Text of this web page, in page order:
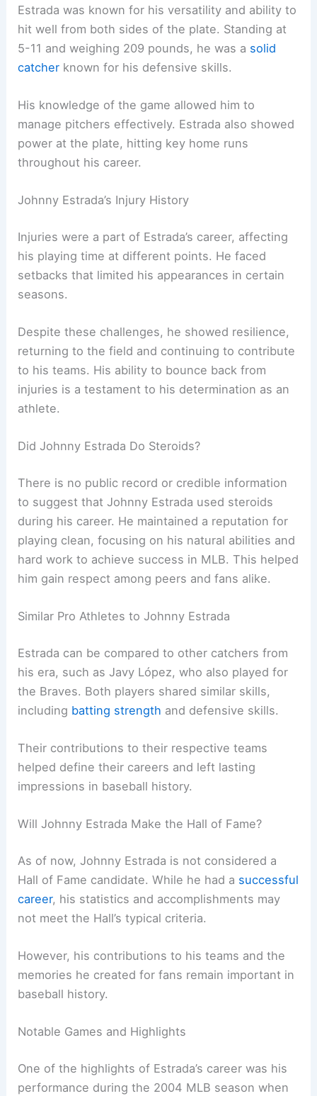
Estrada was known for his versatility and ability to
hit well from both sides of the plate. Standing at
5-11 and weighing 209 pounds, he was a solid
catcher known for his defensive skills.
His knowledge of the game allowed him to
manage pitchers effectively. Estrada also showed
power at the plate, hitting key home runs
throughout his career.
Johnny Estrada’s Injury History
Injuries were a part of Estrada’s career, affecting
his playing time at different points. He faced
setbacks that limited his appearances in certain
seasons.
Despite these challenges, he showed resilience,
returning to the field and continuing to contribute
to his teams. His ability to bounce back from
injuries is a testament to his determination as an
athlete.
Did Johnny Estrada Do Steroids?
There is no public record or credible information
to suggest that Johnny Estrada used steroids
during his career. He maintained a reputation for
playing clean, focusing on his natural abilities and
hard work to achieve success in MLB. This helped
him gain respect among peers and fans alike.
Similar Pro Athletes to Johnny Estrada
Estrada can be compared to other catchers from
his era, such as Javy López, who also played for
the Braves. Both players shared similar skills,
including batting strength and defensive skills.
Their contributions to their respective teams
helped define their careers and left lasting
impressions in baseball history.
Will Johnny Estrada Make the Hall of Fame?
As of now, Johnny Estrada is not considered a
Hall of Fame candidate. While he had a successful
career, his statistics and accomplishments may
not meet the Hall’s typical criteria.
However, his contributions to his teams and the
memories he created for fans remain important in
baseball history.
Notable Games and Highlights
One of the highlights of Estrada’s career was his
performance during the 2004 MLB season when